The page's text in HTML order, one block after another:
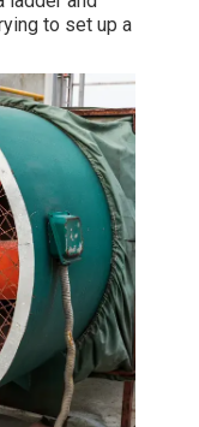
to set up a